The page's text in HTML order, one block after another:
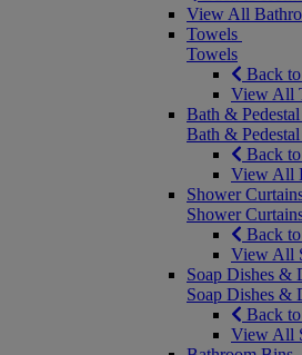
View All
Towels
Towels
Back
View All
Bath &
Bath &
Back
View All
Shower
Shower
Back
View All
Soap Dishes &
Soap Dishes &
Back
View All